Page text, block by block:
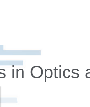
in Optics